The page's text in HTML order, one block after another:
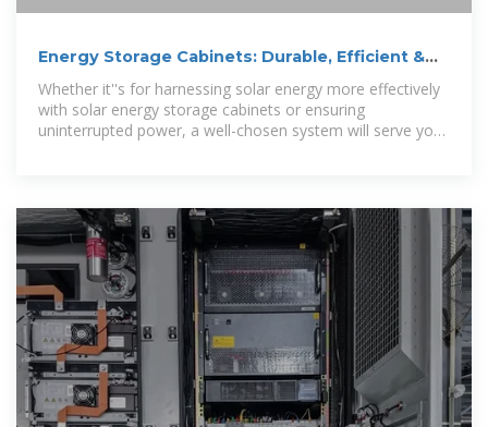
Energy Storage Cabinets: Durable, Efficient &
Scalable
Whether it''s for harnessing solar energy more effectively
with solar energy storage cabinets or ensuring
uninterrupted power, a well-chosen system will serve you